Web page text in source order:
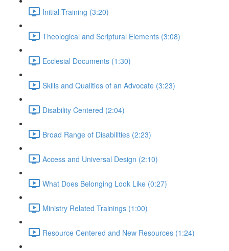
Initial Training (3:20)
Theological and Scriptural Elements (3:08)
Ecclesial Documents (1:30)
Skills and Qualities of an Advocate (3:23)
Disability Centered (2:04)
Broad Range of Disabilities (2:23)
Access and Universal Design (2:10)
What Does Belonging Look Like (0:27)
Ministry Related Trainings (1:00)
Resource Centered and New Resources (1:24)